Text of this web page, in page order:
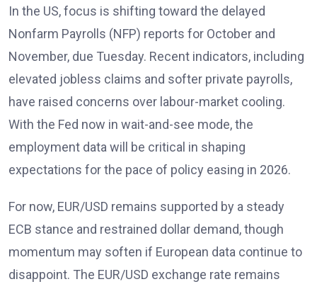
In the US, focus is shifting toward the delayed
Nonfarm Payrolls (NFP) reports for October and
November, due Tuesday. Recent indicators, including
elevated jobless claims and softer private payrolls,
have raised concerns over labour-market cooling.
With the Fed now in wait-and-see mode, the
employment data will be critical in shaping
expectations for the pace of policy easing in 2026.
For now, EUR/USD remains supported by a steady
ECB stance and restrained dollar demand, though
momentum may soften if European data continue to
disappoint. The EUR/USD exchange rate remains